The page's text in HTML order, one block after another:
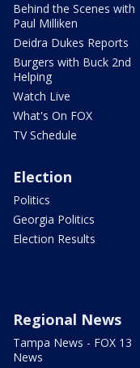
Behind the Scenes with
Paul Milliken
Deidra Dukes Reports
Burgers with Buck 2nd
Helping
Watch Live
What's On FOX
TV Schedule
Election
Politics
Georgia Politics
Election Results
Regional News
Tampa News - FOX 13
News